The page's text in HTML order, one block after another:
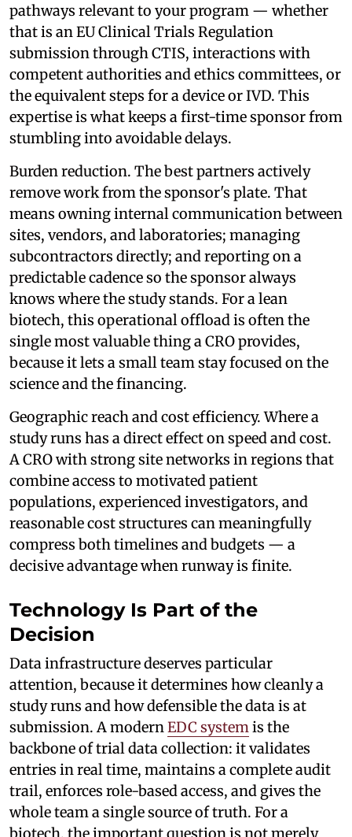
pathways relevant to your program — whether
that is an EU Clinical Trials Regulation
submission through CTIS, interactions with
competent authorities and ethics committees, or
the equivalent steps for a device or IVD. This
expertise is what keeps a first-time sponsor from
stumbling into avoidable delays.
Burden reduction. The best partners actively
remove work from the sponsor's plate. That
means owning internal communication between
sites, vendors, and laboratories; managing
subcontractors directly; and reporting on a
predictable cadence so the sponsor always
knows where the study stands. For a lean
biotech, this operational offload is often the
single most valuable thing a CRO provides,
because it lets a small team stay focused on the
science and the financing.
Geographic reach and cost efficiency. Where a
study runs has a direct effect on speed and cost.
A CRO with strong site networks in regions that
combine access to motivated patient
populations, experienced investigators, and
reasonable cost structures can meaningfully
compress both timelines and budgets — a
decisive advantage when runway is finite.
Technology Is Part of the
Decision
Data infrastructure deserves particular
attention, because it determines how cleanly a
study runs and how defensible the data is at
submission. A modern EDC system is the
backbone of trial data collection: it validates
entries in real time, maintains a complete audit
trail, enforces role-based access, and gives the
whole team a single source of truth. For a
biotech, the important question is not merely